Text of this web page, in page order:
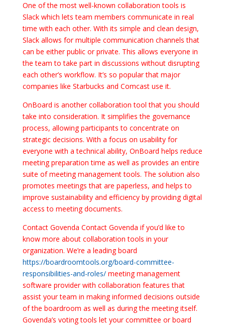
One of the most well-known collaboration tools is
Slack which lets team members communicate in real
time with each other. With its simple and clean design,
Slack allows for multiple communication channels that
can be either public or private. This allows everyone in
the team to take part in discussions without disrupting
each other’s workflow. It’s so popular that major
companies like Starbucks and Comcast use it.
OnBoard is another collaboration tool that you should
take into consideration. It simplifies the governance
process, allowing participants to concentrate on
strategic decisions. With a focus on usability for
everyone with a technical ability, OnBoard helps reduce
meeting preparation time as well as provides an entire
suite of meeting management tools. The solution also
promotes meetings that are paperless, and helps to
improve sustainability and efficiency by providing digital
access to meeting documents.
Contact Govenda Contact Govenda if you’d like to
know more about collaboration tools in your
organization. We’re a leading board
https://boardroomtools.org/board-committee-
responsibilities-and-roles/meeting management
software provider with collaboration features that
assist your team in making informed decisions outside
of the boardroom as well as during the meeting itself.
Govenda’s voting tools let your committee or board